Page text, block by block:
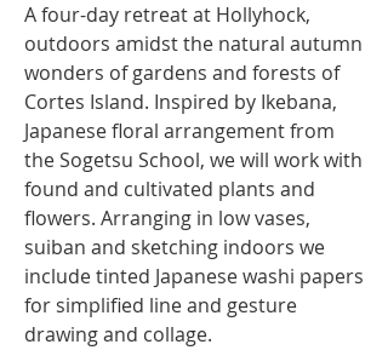
A four-day retreat at Hollyhock,
outdoors amidst the natural autumn
wonders of gardens and forests of
Cortes Island. Inspired by Ikebana,
Japanese floral arrangement from
the Sogetsu School, we will work with
found and cultivated plants and
flowers. Arranging in low vases,
suiban and sketching indoors we
include tinted Japanese washi papers
for simplified line and gesture
drawing and collage.